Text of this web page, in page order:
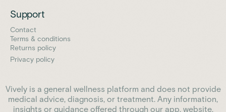
Support
Contact
Terms & conditions
Returns policy
Privacy policy
Vively is a general wellness platform and does not provide
medical advice, diagnosis, or treatment. Any information,
insights or guidance offered through our app, website,